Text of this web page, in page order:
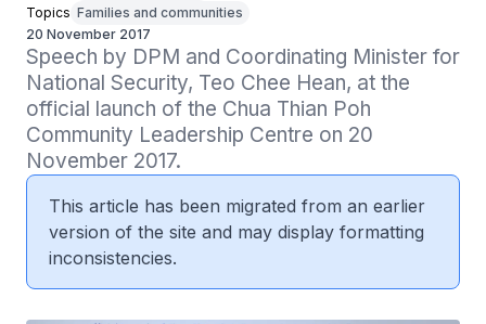
Topics Families and communities
20 November 2017
Speech by DPM and Coordinating Minister for
National Security, Teo Chee Hean, at the
official launch of the Chua Thian Poh
Community Leadership Centre on 20
November 2017.
This article has been migrated from an earlier
version of the site and may display formatting
inconsistencies.